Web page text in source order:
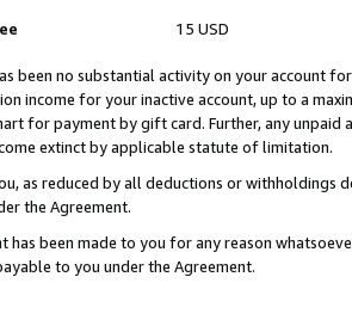
15 USD
been no substantial activity on your account
income for your inactive account, up to a
for payment by gift card. Further, any
extinct by applicable statute of limitation.
as reduced by all deductions or
the Agreement.
has been made to you for any reason
to you under the Agreement.